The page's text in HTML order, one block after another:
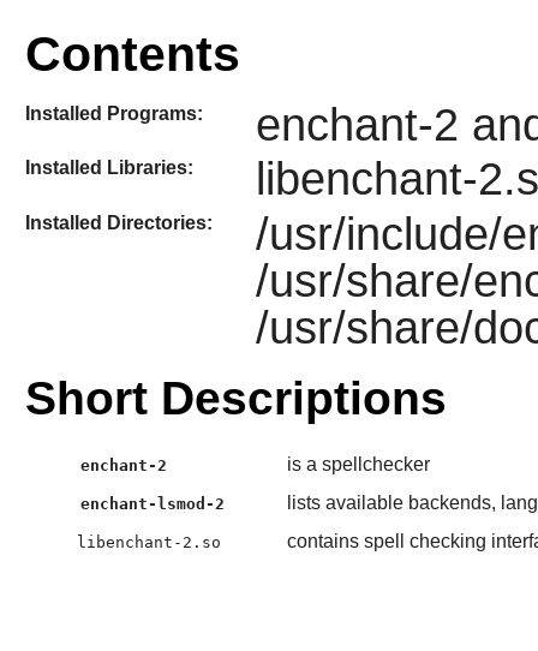
Contents
Installed Programs: enchant-2
Installed Libraries: libenchant-
Installed Directories:
/usr/include/
/usr/share/
/usr/share/
Short Descriptions
enchant-2 is a spellchecker
enchant-lsmod-2 lists available backends,
libenchant-2.so contains spell checking